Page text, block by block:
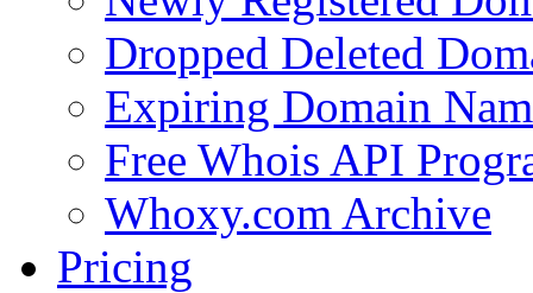
Dropped Deleted
Expiring Domain
Free Whois API
Whoxy.com Archive
Pricing